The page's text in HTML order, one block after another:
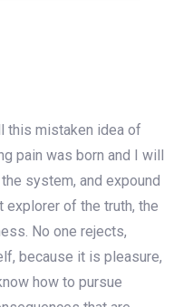
this mistaken idea of
pain was born and I will
system, and expound
explorer of the truth, the
No one rejects,
because it is pleasure,
how to pursue